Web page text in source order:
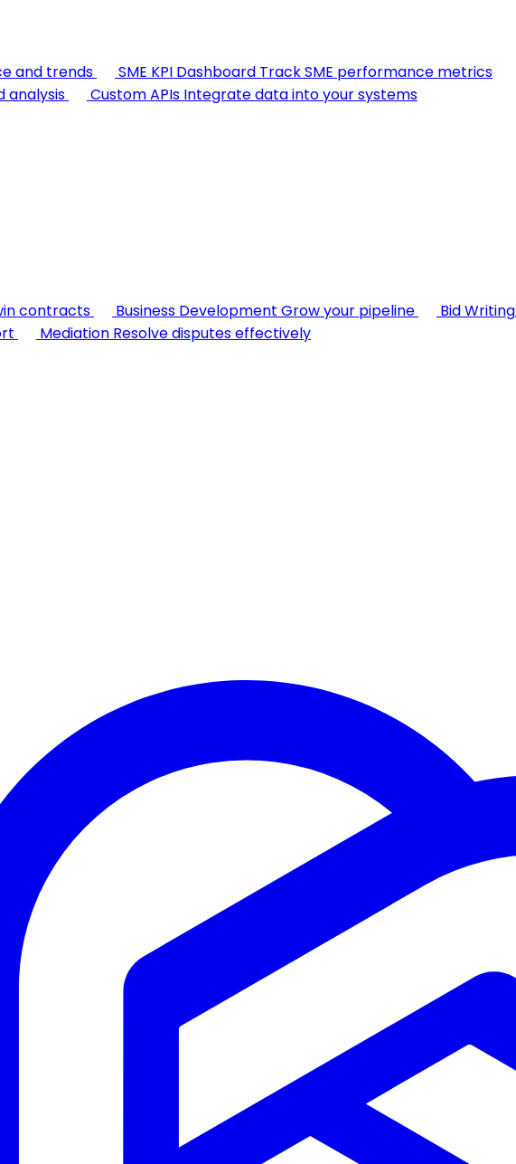
and trends SME KPI Dashboard Track SME performance metrics
analysis Custom APIs Integrate data into your systems
contracts Business Development Grow your pipeline Bid Writing
Mediation Resolve disputes effectively